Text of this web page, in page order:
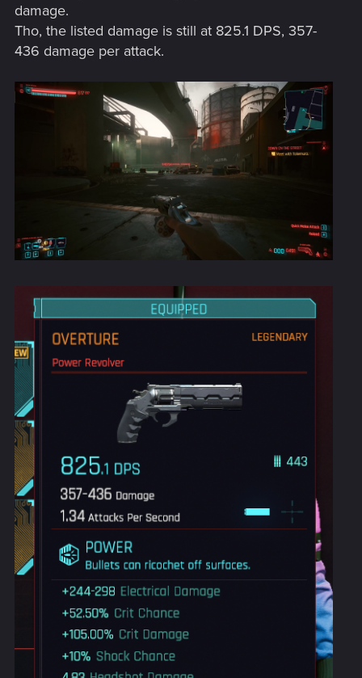
damage.
Tho, the listed damage is still at 825.1 DPS, 357-
436 damage per attack.